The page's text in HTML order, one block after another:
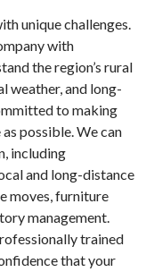
unique challenges.
with
the region’s rural
weather, and long-
to making
possible. We can
including
and long-distance
moves, furniture
management.
trained
that your